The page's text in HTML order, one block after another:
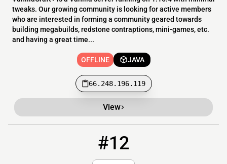
tweaks. Our growing community is looking for active members
who are interested in forming a community geared towards
building megabuilds, redstone contraptions, mini-games, etc.
and having a great time...
OFFLINE JAVA
66.248.196.119
View
#12